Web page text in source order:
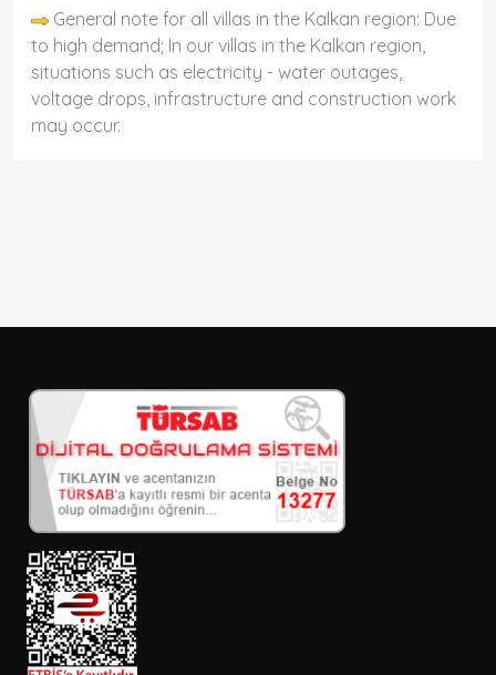
General note for all villas in the Kalkan region: Due
to high demand; In our villas in the Kalkan region,
situations such as electricity - water outages,
voltage drops, infrastructure and construction work
may occur.